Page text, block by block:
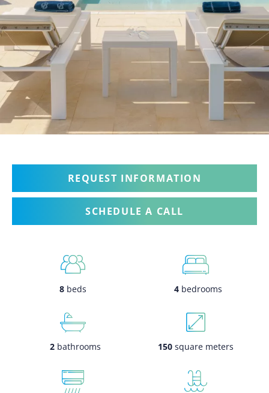
REQUEST INFORMATION
SCHEDULE A CALL
8 beds 4bedrooms
2bathrooms 150 square meters